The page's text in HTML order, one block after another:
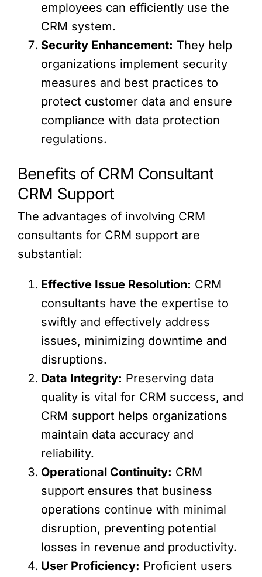
employees can efficiently use the
CRM system.
Security Enhancement: They help
organizations implement security
measures and best practices to
protect customer data and ensure
compliance with data protection
regulations.
Benefits of CRM Consultant
CRM Support
The advantages of involving CRM
consultants for CRM support are
substantial:
Effective Issue Resolution: CRM
consultants have the expertise to
swiftly and effectively address
issues, minimizing downtime and
disruptions.
Data Integrity: Preserving data
quality is vital for CRM success, and
CRM support helps organizations
maintain data accuracy and
reliability.
Operational Continuity: CRM
support ensures that business
operations continue with minimal
disruption, preventing potential
losses in revenue and productivity.
User Proficiency: Proficient users